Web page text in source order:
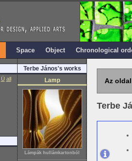
Space Object Chronological
Ü all
Terbe János's works
Lamp
Lámpák hullámkartonból
Az
Terbe